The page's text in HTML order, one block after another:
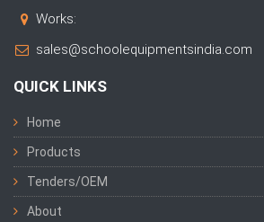
Works:
sales@schoolequipmentsindia.com
QUICK LINKS
Home
Products
Tenders/OEM
About